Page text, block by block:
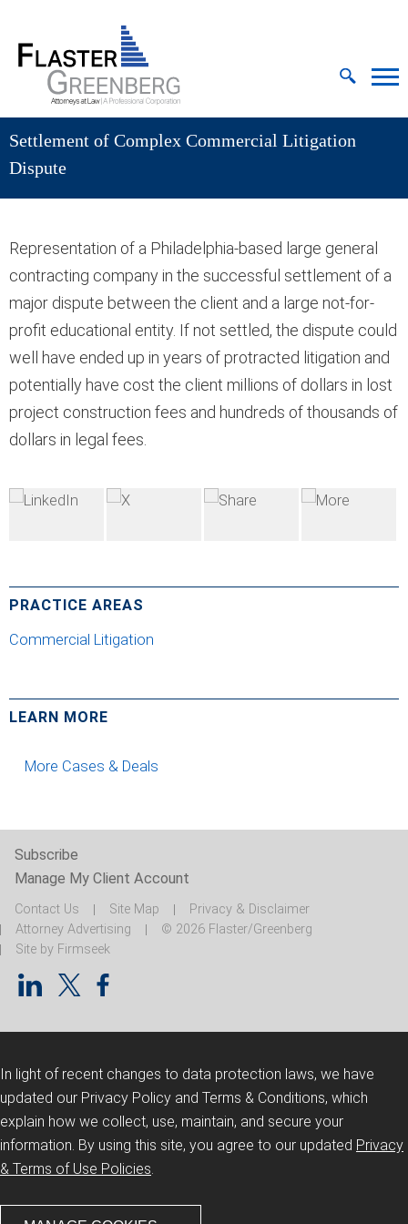
Cookie Settings
Main Content
MAIN MENU
Settlement of Complex Commercial Litigation
Dispute
Representation of a Philadelphia-based large general
contracting company in the successful settlement of a
major dispute between the client and a large not-for-
profit educational entity. If not settled, the dispute could
well have ended up in years of protracted litigation and
potentially have cost the client millions of dollars in lost
project construction fees and hundreds of thousands of
dollars in legal fees.
PRACTICE AREAS
Commercial Litigation
LEARN MORE
More Cases & Deals
Jump to Page
Subscribe
Manage My Client Account
Contact Us Site Map
Privacy & Disclaimer
Attorney Advertising
© 2026 Flaster/Greenberg
Site by Firmseek
In light of recent changes to data protection laws, we have
updated our Privacy Policy and Terms & Conditions, which
explain how we collect, use, maintain, and secure your
information. By using this site, you agree to our updated Privacy
& Terms of Use Policies